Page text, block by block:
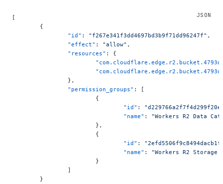
[
	{
		"id"
: "f267e341f3dd4697bd3b9f71dd96247f" ,
		"effect"
: "allow" ,
		"resources"
: {
		},
		"permission_groups"
: [
			{
				"id"
:
				"name"
: "Workers R2 Data
			},
			{
				"id"
:
				"name"
: "Workers R2
			}
		]
	}